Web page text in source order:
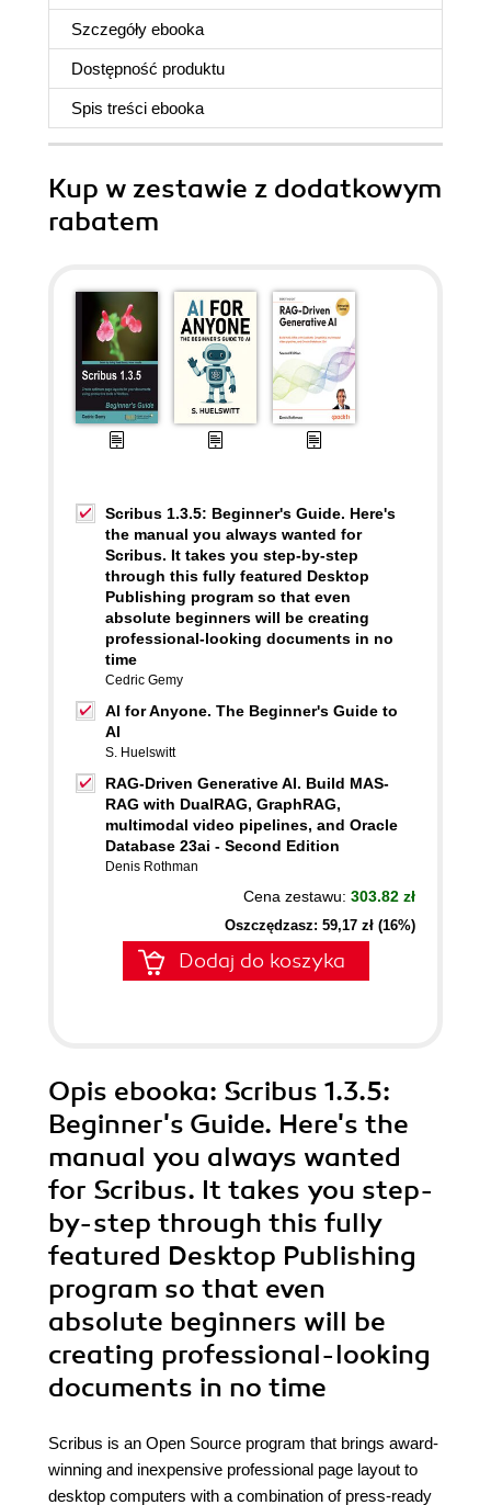
Szczegóły ebooka
Dostępność produktu
Spis treści ebooka
Kup w zestawie z dodatkowym
rabatem
Scribus 1.3.5: Beginner's Guide. Here's
the manual you always wanted for
Scribus. It takes you step-by-step
through this fully featured Desktop
Publishing program so that even
absolute beginners will be creating
professional-looking documents in no
time
Cedric Gemy
AI for Anyone. The Beginner's Guide to
AI
S. Huelswitt
RAG-Driven Generative AI. Build MAS-
RAG with DualRAG, GraphRAG,
multimodal video pipelines, and Oracle
Database 23ai - Second Edition
Denis Rothman
Cena zestawu: 303.82 zł
Oszczędzasz: 59,17 zł (16%)
Dodaj do koszyka
Opis ebooka: Scribus 1.3.5:
Beginner's Guide. Here's the
manual you always wanted
for Scribus. It takes you step-
by-step through this fully
featured Desktop Publishing
program so that even
absolute beginners will be
creating professional-looking
documents in no time
Scribus is an Open Source program that brings award-
winning and inexpensive professional page layout to
desktop computers with a combination of press-ready